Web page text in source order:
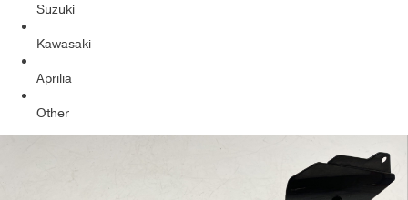
Suzuki
Kawasaki
Aprilia
Other